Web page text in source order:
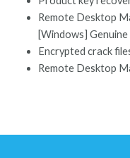
Remote Desktop
[Windows] Genuine
Encrypted crack
Remote Desktop